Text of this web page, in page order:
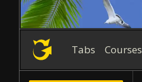
Tabs Courses